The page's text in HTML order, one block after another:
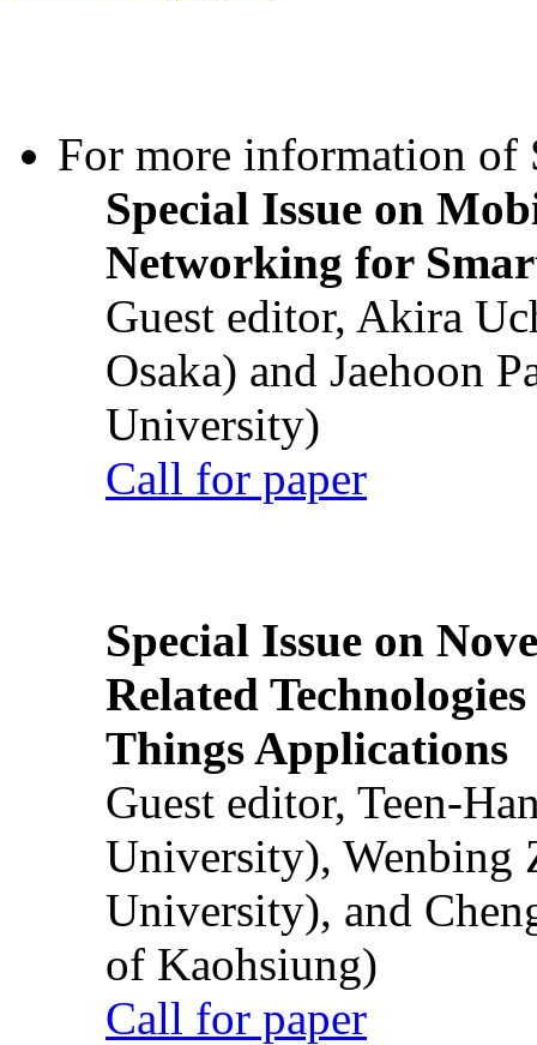
For more information of
Special Issue on
Networking for
Guest editor, Akira
Osaka) and Jaehoon
University)
Call for paper
Special Issue on
Related
Things Applications
Guest editor, Teen-
University), Wenbing
University), and
of Kaohsiung)
Call for paper